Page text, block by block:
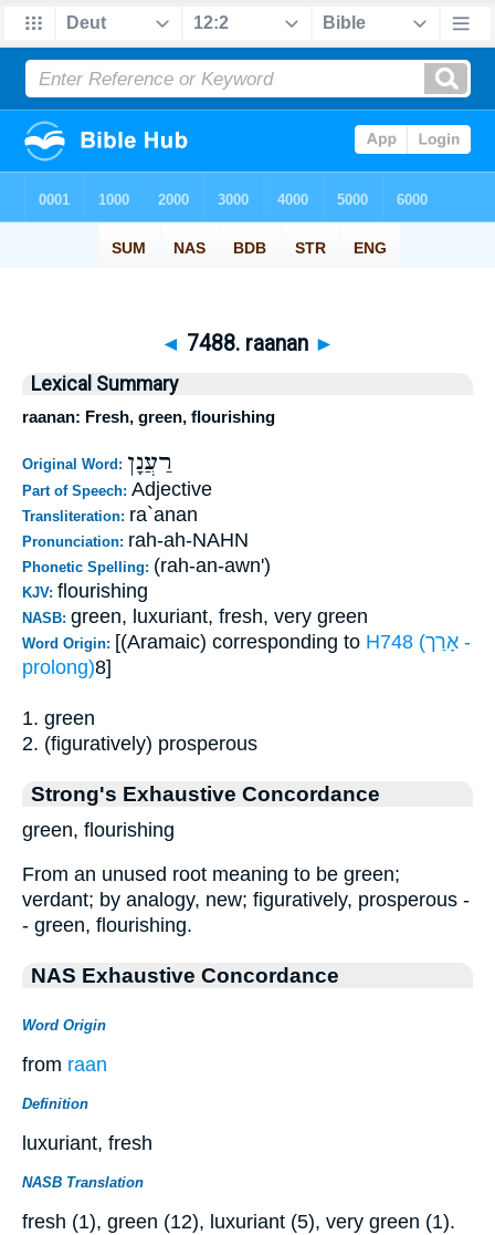
◄ 7488. raanan ►
Lexical Summary
raanan: Fresh, green, flourishing
Original Word: רַעֲנָן
Part of Speech: Adjective
Transliteration: ra`anan
Pronunciation: rah-ah-NAHN
Phonetic Spelling: (rah-an-awn')
KJV: flourishing
NASB: green, luxuriant, fresh, very green
Word Origin: [(Aramaic) corresponding to H748 (אָרַך -
prolong)8]
1. green
2. (figuratively) prosperous
Strong's Exhaustive Concordance
green, flourishing
From an unused root meaning to be green;
verdant; by analogy, new; figuratively, prosperous -
- green, flourishing.
NAS Exhaustive Concordance
Word Origin
from raan
Definition
luxuriant, fresh
NASB Translation
fresh (1), green (12), luxuriant (5), very green (1).